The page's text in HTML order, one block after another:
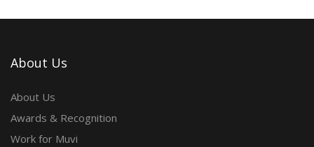
About Us
About Us
Awards & Recognition
Work for Muvi